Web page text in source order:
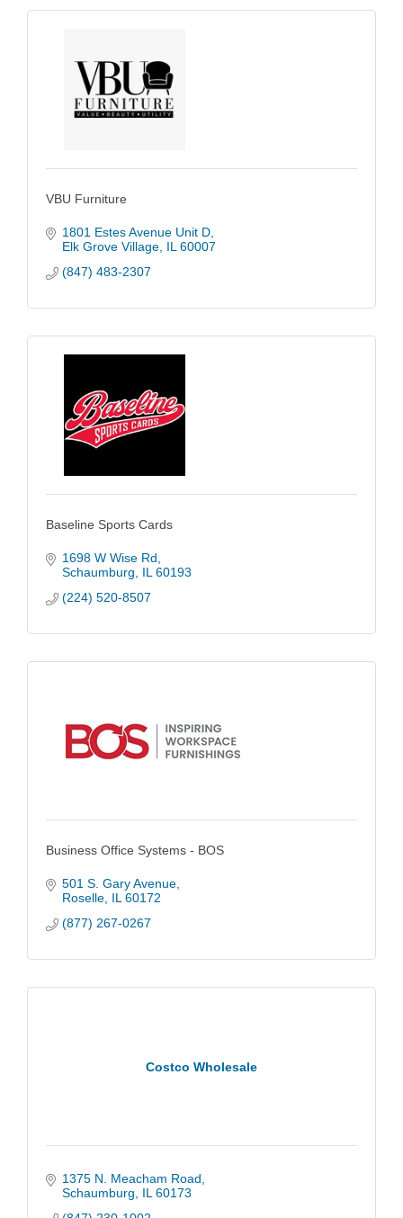
VBU Furniture
1801 Estes Avenue Unit D
Elk Grove Village IL 60007
(847) 483-2307
Baseline Sports Cards
1698 W Wise Rd
Schaumburg
IL 60193
(224) 520-8507
Business Office Systems - BOS
501 S. Gary Avenue
Roselle IL 60172
(877) 267-0267
Costco Wholesale
1375 N. Meacham Road
Schaumburg
IL 60173